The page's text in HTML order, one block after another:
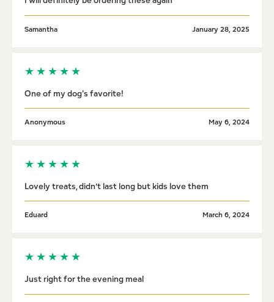
Samantha January 28, 2025
★ ★ ★ ★ ★
One of my dog's favorite!
Anonymous May 6, 2024
★ ★ ★ ★ ★
Lovely treats, didn’t last long but kids love them
Eduard March 6, 2024
★ ★ ★ ★ ★
Just right for the evening meal